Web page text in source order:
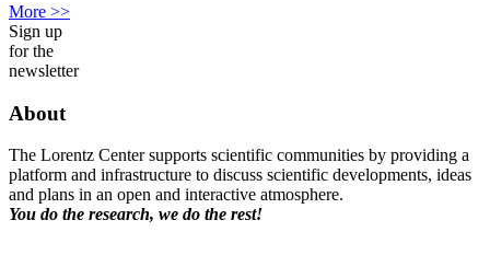
More >>
Sign up
for the
newsletter
About
The Lorentz Center supports scientific communities by providing a
platform and infrastructure to discuss scientific developments, ideas
and plans in an open and interactive atmosphere.
You do the research, we do the rest!